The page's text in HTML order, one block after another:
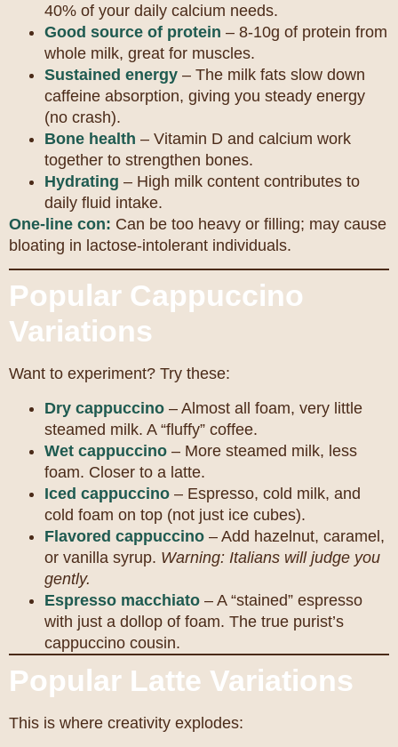
40% of your daily calcium needs.
Good source of protein – 8-10g of protein from
whole milk, great for muscles.
Sustained energy – The milk fats slow down
caffeine absorption, giving you steady energy
(no crash).
Bone health – Vitamin D and calcium work
together to strengthen bones.
Hydrating – High milk content contributes to
daily fluid intake.
One-line con: Can be too heavy or filling; may cause
bloating in lactose-intolerant individuals.
Popular Cappuccino
Variations
Want to experiment? Try these:
Dry cappuccino – Almost all foam, very little
steamed milk. A “fluffy” coffee.
Wet cappuccino – More steamed milk, less
foam. Closer to a latte.
Iced cappuccino – Espresso, cold milk, and
cold foam on top (not just ice cubes).
Flavored cappuccino – Add hazelnut, caramel,
or vanilla syrup. Warning: Italians will judge you
gently.
Espresso macchiato – A “stained” espresso
with just a dollop of foam. The true purist’s
cappuccino cousin.
Popular Latte Variations
This is where creativity explodes: